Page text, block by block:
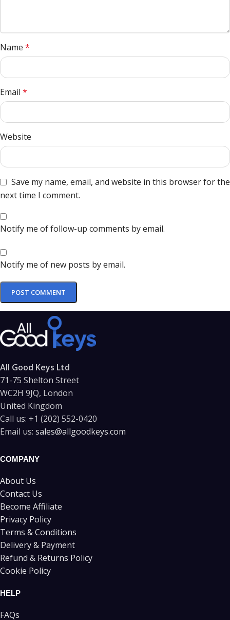
Name *
Email *
Website
Save my name, email, and website in this browser for the
next time I comment.
Notify me of follow-up comments by email.
Notify me of new posts by email.
All Good Keys Ltd
71-75 Shelton Street
WC2H 9JQ, London
United Kingdom
Call us: +1 (202) 552-0420
Email us: sales@allgoodkeys.com
COMPANY
About Us
Contact Us
Become Affiliate
Privacy Policy
Terms & Conditions
Delivery & Payment
Refund & Returns Policy
Cookie Policy
HELP
FAQs